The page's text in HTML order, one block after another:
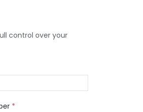
control over your
*